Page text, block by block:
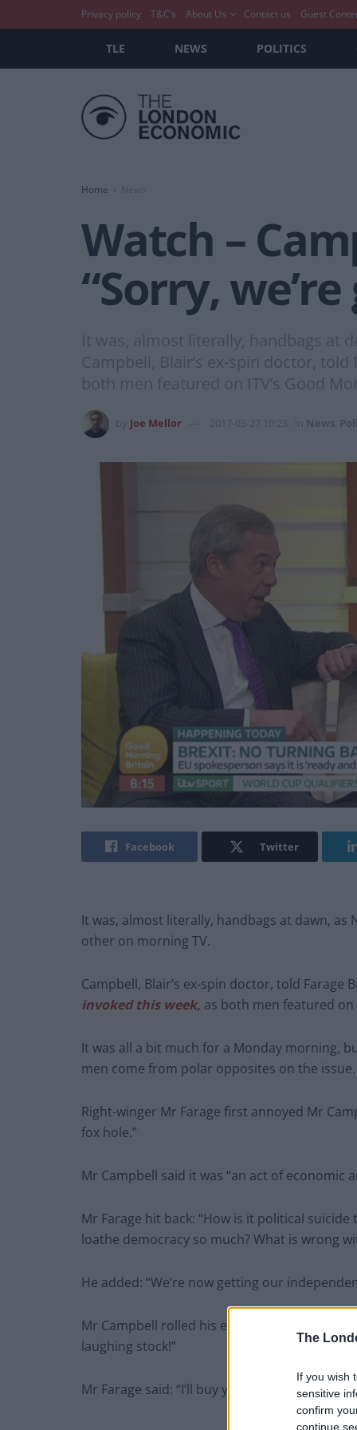
The
If you wish
sensitive
confirm
continue
Privacy policy T&C’s About Us Contact us Guest
TLE NEWS POLITICS
Home News
Watch –
“Sorry,
It was, almost literally, handbags at
Campbell, Blair’s ex-spin doctor,
both men featured on ITV’s Good
Joe Mellor 2017-03-27 10:23 News
Facebook Twitter
It was, almost literally, handbags at dawn, as
other on morning TV.
Campbell, Blair’s ex-spin doctor, told Farage
invoked this week, as both men featured on
It was all a bit much for a Monday morning,
men come from polar opposites on the issue.
Right-winger Mr Farage first annoyed Mr
fox hole.”
Mr Campbell said it was “an act of economic
Mr Farage hit back: “How is it political
loathe democracy so much? What is wrong
He added: “We’re now getting our
Mr Campbell rolled his eyes to the heavens
laughing stock!”
Mr Farage said: “I’ll buy you lunch!”